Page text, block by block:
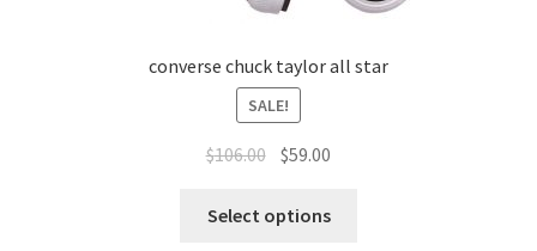
converse chuck taylor all star
SALE!
$106.00 $59.00
Select options